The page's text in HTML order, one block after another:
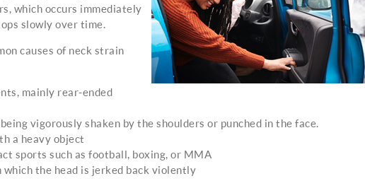
which occurs immediately
slowly over time.
causes of neck strain
mainly rear-ended
vigorously shaken by the shoulders or punched in the face.
a heavy object
sports such as football, boxing, or MMA
which the head is jerked back violently